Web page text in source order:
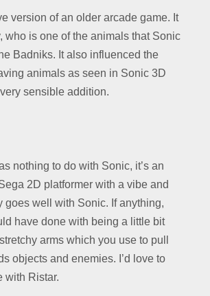
version of an older arcade game. It
who is one of the animals that Sonic
Badniks. It also influenced the
animals as seen in Sonic 3D
sensible addition.
nothing to do with Sonic, it’s an
2D platformer with a vibe and
goes well with Sonic. If anything,
have done with being a little bit
arms which you use to pull
objects and enemies. I’d love to
with Ristar.